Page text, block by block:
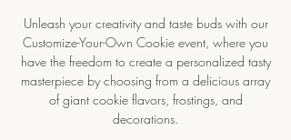
Unleash your creativity and taste buds with our
Customize-Your-Own Cookie event, where you
have the freedom to create a personalized tasty
masterpiece by choosing from a delicious array
of giant cookie flavors, frostings, and
decorations.